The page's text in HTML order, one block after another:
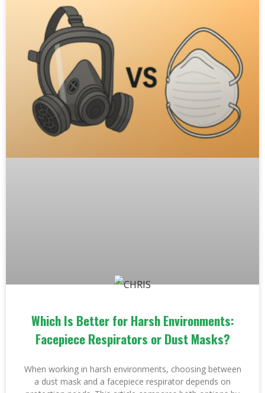
Which Is Better for Harsh Environments:
Facepiece Respirators or Dust Masks?
When working in harsh environments, choosing between
a dust mask and a facepiece respirator depends on